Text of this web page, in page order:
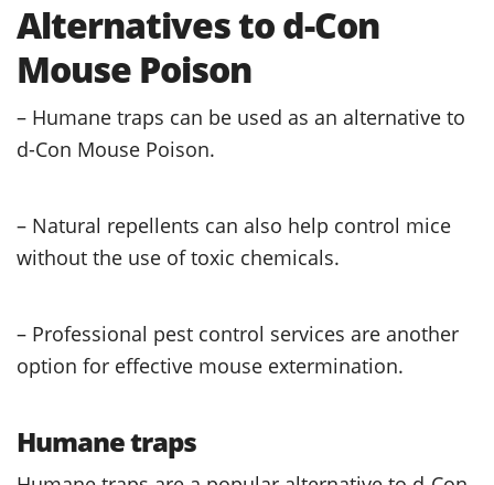
Alternatives to d-Con
Mouse Poison
– Humane traps can be used as an alternative to
d-Con Mouse Poison.
– Natural repellents can also help control mice
without the use of toxic chemicals.
– Professional pest control services are another
option for effective mouse extermination.
Humane traps